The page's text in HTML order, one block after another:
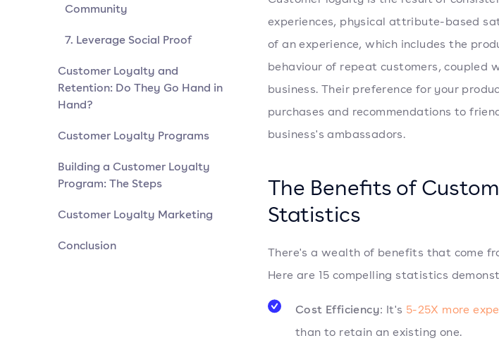
Community
7. Leverage Social Proof
Customer Loyalty and
Retention: Do They Go Hand in
Hand?
Customer Loyalty Programs
Building a Customer Loyalty
Program: The Steps
Customer Loyalty Marketing
Conclusion
experiences, physical attribute-based
of an experience, which includes the
behaviour of repeat customers, coupled
business. Their preference for your
purchases and recommendations to
business's ambassadors.
The Benefits of
Statistics
There's a wealth of benefits that come
Here are 15 compelling statistics
Cost Efficiency: It's 5-25X more
than to retain an existing one.